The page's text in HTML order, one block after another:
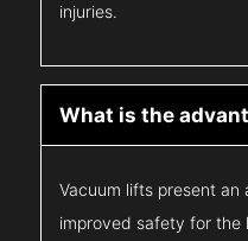
injuries.
What is the
Vacuum lifts present
improved safety for the